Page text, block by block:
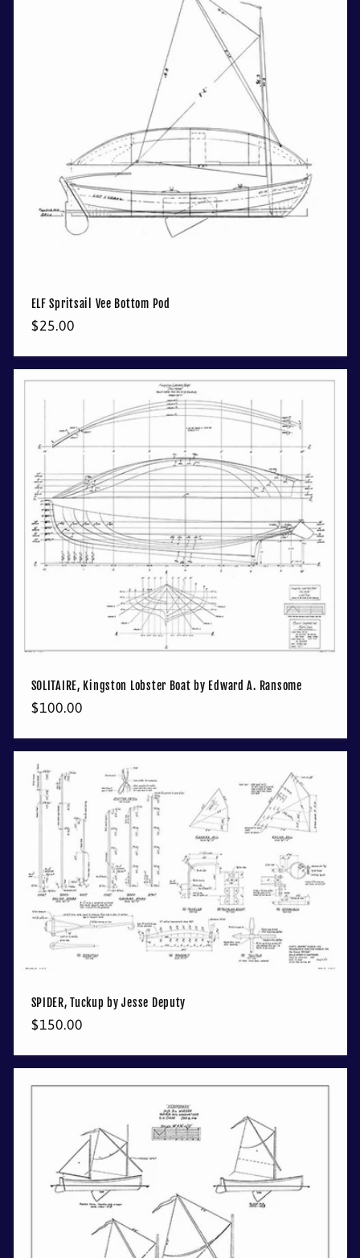
ELF Spritsail Vee Bottom Pod
Regular
$25.00
SOLITAIRE, Kingston Lobster Boat by Edward A. Ransome
Regular
$100.00
SPIDER, Tuckup by Jesse Deputy
Regular
$150.00